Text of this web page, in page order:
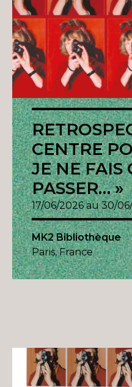
CENTRE
JE NE FAIS
PASSER… »
17/06/2026 au 30/
MK2 Bibliothèque
Paris, France